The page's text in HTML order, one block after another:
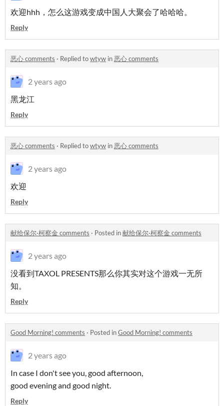
欢迎hhh，怎么这游戏变成中国人大聚会了哈哈哈。
Reply
恶心 comments · Replied towtyw in恶心 comments
2 years ago
黑龙江
Reply
恶心 comments · Replied towtyw in恶心 comments
2 years ago
欢迎
Reply
献给保尔·柯察金 comments · Posted in献给保尔·柯察金 comments
2 years ago
没看到TAXOL PRESENTS那么你其实对这个游戏一无所
知。
Reply
Good Morning! comments · Posted inGood Morning! comments
2 years ago
In case I don't see you, good afternoon,
good evening and good night.
Reply